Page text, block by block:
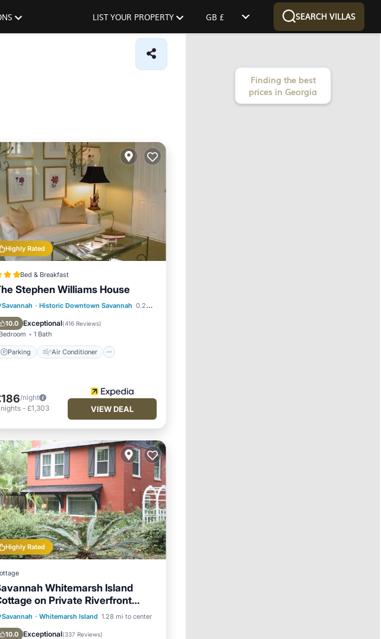
LIST YOUR PROPERTY GB £ SEARCH VILLAS
Highly Rated
Bed & Breakfast
Stephen Williams House
Savannah · Historic Downtown Savannah 0.26 mi to center
10.0 Exceptional(416 Reviews)
1 Bath
Parking Air Conditioner
Parking
Air Conditioner
Internet
Child Friendly
/night
nights- £1,303 VIEW DEAL
Highly Rated
Whitemarsh Island
on Private Riverfront
with Dock
Savannah · Whitemarsh Island 1.28 mi to center
10.0 Exceptional(337 Reviews)
Parking
Ocean View
Balcony/Terrace
View
Finding the best
prices in Georgia